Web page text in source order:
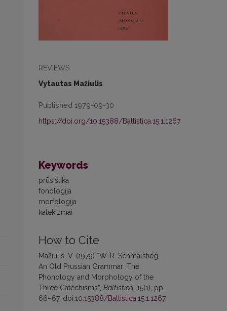
REVIEWS
Vytautas Mažiulis
Published 1979-09-30
https://doi.org/10.15388/Baltistica.15.1.1267
Keywords
prūsistika
fonologija
morfologija
katekizmai
How to Cite
Mažiulis, V. (1979) “W. R. Schmalstieg,
An Old Prussian Grammar: The
Phonology and Morphology of the
Three Catechisms”, Baltistica , 15(1), pp.
66–67. doi:10.15388/Baltistica.15.1.1267.